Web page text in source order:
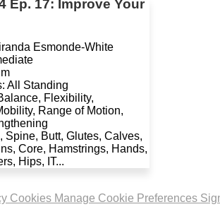
Ep. 17: Improve Your
Esmonde-White
All Standing
Flexibility,
Range of Motion,
Spine, Butt, Glutes, Calves,
Core, Hamstrings, Hands,
Hips, IT...
Cookies Manage Cookie Preferences